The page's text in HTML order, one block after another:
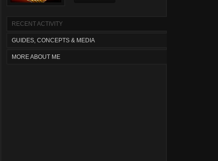
RECENT ACTIVITY
GUIDES, CONCEPTS & MEDIA
MORE ABOUT ME